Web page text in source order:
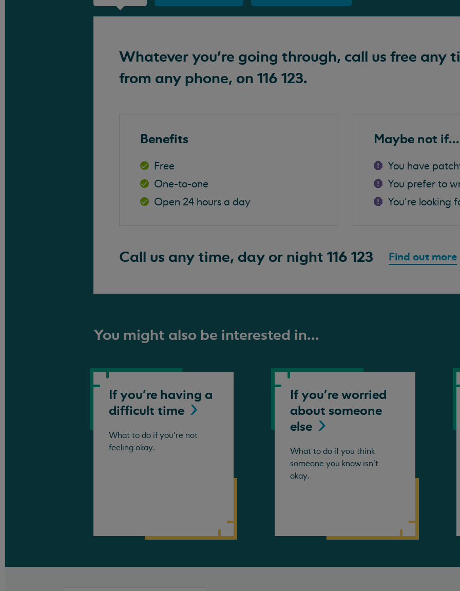
Whatever you're going through, call us free any
from any phone, on 116 123.
Benefits
Free
One-to-one
Open 24 hours a day
Maybe not if...
You have
You prefer to
You're looking
Call us any time, day or night 116 123 Find out more
You might also be interested in...
If you're having a
difficult time
What to do if you're not
feeling okay.
If you're worried
about someone
else
What to do if you think
someone you know isn't
okay.